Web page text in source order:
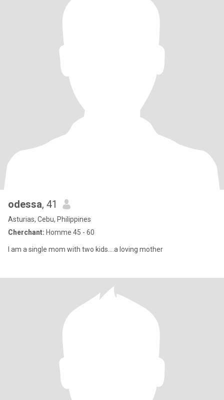
odessa, 41
Asturias, Cebu, Philippines
Cherchant: Homme 45 - 60
I am a single mom with two kids....a loving mother